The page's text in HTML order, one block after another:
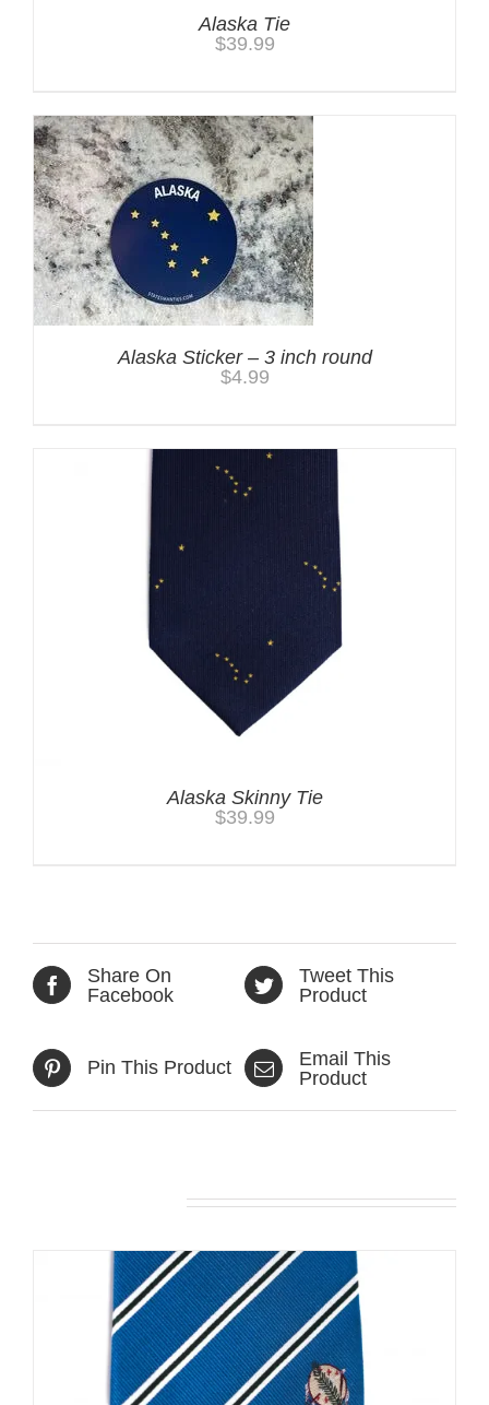
Alaska Tie
$39.99
Alaska Sticker – 3 inch round
$4.99
Alaska Skinny Tie
$39.99
Share On
Facebook
Tweet This
Product
Pin This Product
Email This
Product